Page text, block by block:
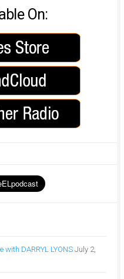
On:
with DARRYL LYONS July 2,